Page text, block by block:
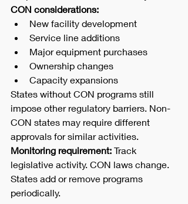
CON considerations:
New facility development
Service line additions
Major equipment purchases
Ownership changes
Capacity expansions
States without CON programs still
impose other regulatory barriers. Non-
CON states may require different
approvals for similar activities.
Monitoring requirement: Track
legislative activity. CON laws change.
States add or remove programs
periodically.